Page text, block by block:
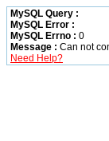
MySQL Query :
MySQL Error :
MySQL Errno : 0
Message : Can not
Need Help?